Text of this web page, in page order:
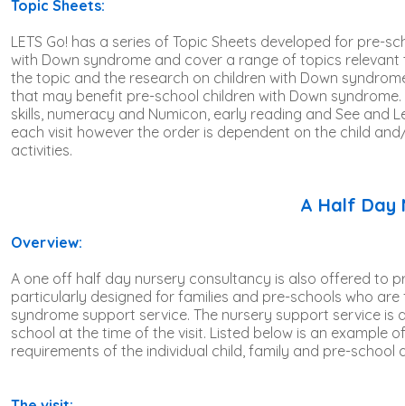
Topic Sheets:
LETS Go! has a series of Topic Sheets developed for pre-
with Down syndrome and cover a range of topics
the topic and the research on children with Down
that may benefit pre-school children with Down
skills, numeracy and Numicon, early reading and See and
each visit however the order is dependent on the child
activities.
A Half Day
Overview:
A one off half day nursery consultancy is also offered to
particularly designed for families and pre-schools who
syndrome support service. The nursery support service
school at the time of the visit. Listed below is an example
requirements of the individual child, family and pre-school